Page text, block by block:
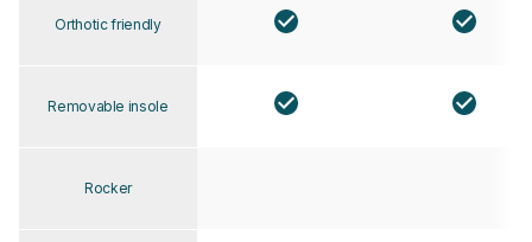
Orthotic friendly
Removable insole
Rocker